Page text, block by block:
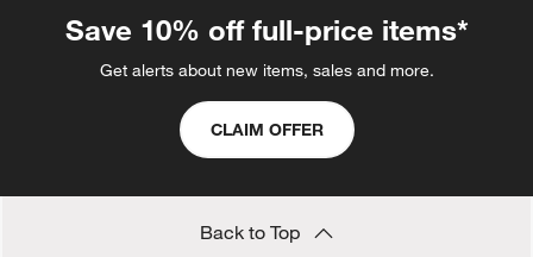
Save 10% off full-price items*
Get alerts about new items, sales and more.
CLAIM OFFER
Back to Top